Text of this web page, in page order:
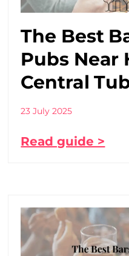
The Best
Pubs Near
Central
23 July 2025
Read guide >